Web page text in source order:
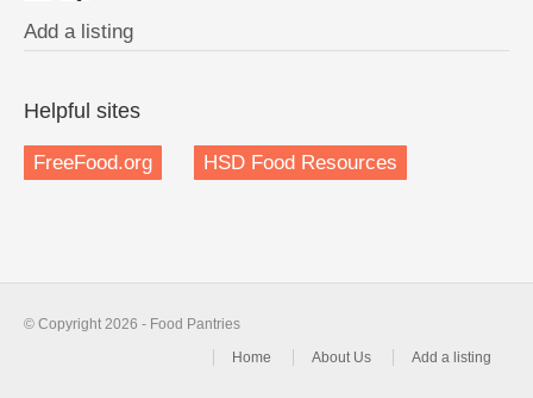
Add a listing
Helpful sites
FreeFood.org HSD Food Resources
© Copyright 2026 - Food Pantries
Home
About Us Add a listing